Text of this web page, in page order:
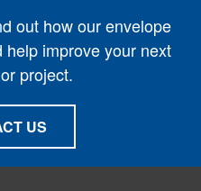
out how our envelope
improve your next
project.
US